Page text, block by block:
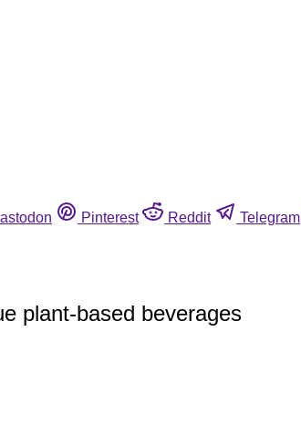
Pinterest Reddit Telegram
plant-based beverages